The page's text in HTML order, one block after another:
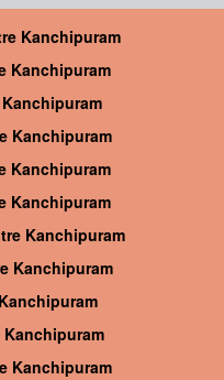
Kanchipuram
Kanchipuram
Kanchipuram
Kanchipuram
Kanchipuram
Kanchipuram
Kanchipuram
Kanchipuram
Kanchipuram